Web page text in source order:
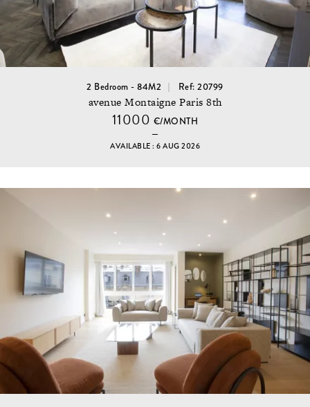
2 Bedroom - 84M2 Ref: 20799
avenue Montaigne Paris 8th
11000 €/MONTH
AVAILABLE : 6 AUG 2026